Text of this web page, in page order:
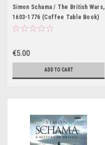
Simon Schama / The British Wars,
1603-1776 (Coffee Table Book)
€5.00
ADD TO CART